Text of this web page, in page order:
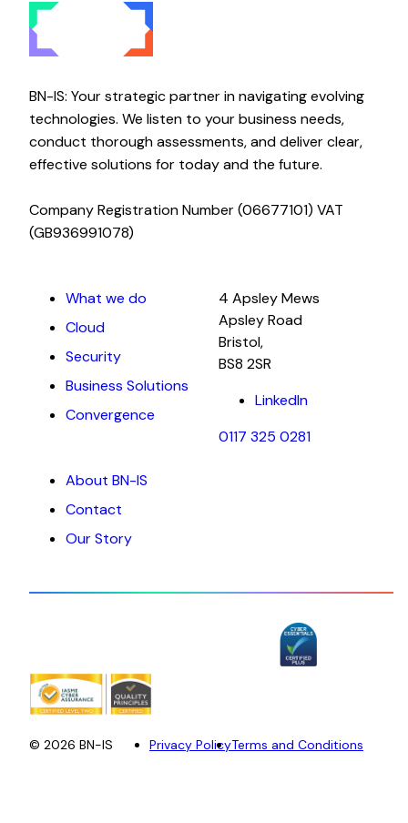
BN-IS: Your strategic partner in navigating evolving
technologies. We listen to your business needs,
conduct thorough assessments, and deliver clear,
effective solutions for today and the future.
Company Registration Number (06677101) VAT
(GB936991078)
What we do
Cloud
Security
Business Solutions
Convergence
About BN-IS
Contact
Our Story
4 Apsley Mews
Apsley Road
Bristol,
BS8 2SR
LinkedIn
0117 325 0281
© 2026 BN-IS Privacy PolicyTerms and Conditions